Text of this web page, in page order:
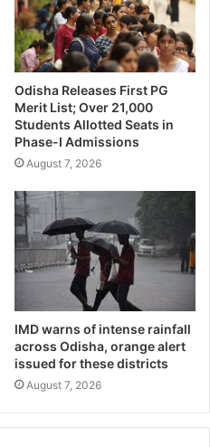
Odisha Releases First PG
Merit List; Over 21,000
Students Allotted Seats in
Phase-I Admissions
August 7, 2026
IMD warns of intense rainfall
across Odisha, orange alert
issued for these districts
August 7, 2026